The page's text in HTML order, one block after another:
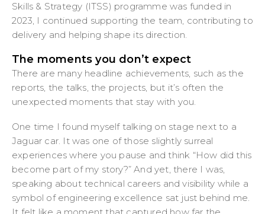
Skills & Strategy (ITSS) programme was funded in
2023, I continued supporting the team, contributing to
delivery and helping shape its direction.
The moments you don’t expect
There are many headline achievements, such as the
reports, the talks, the projects, but it’s often the
unexpected moments that stay with you.
One time I found myself talking on stage next to a
Jaguar car. It was one of those slightly surreal
experiences where you pause and think “How did this
become part of my story?” And yet, there I was,
speaking about technical careers and visibility while a
symbol of engineering excellence sat just behind me.